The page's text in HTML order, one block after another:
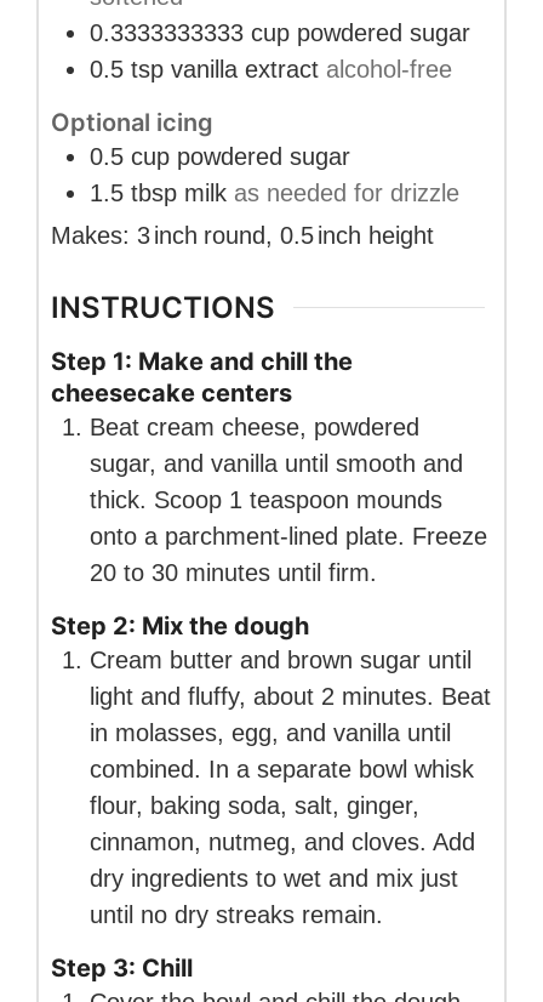
0.3333333333 cup powdered sugar
0.5 tsp vanilla extract alcohol-free
Optional icing
0.5 cup powdered sugar
1.5 tbsp milk as needed for drizzle
Makes: 3inch round, 0.5inch height
INSTRUCTIONS
Step 1: Make and chill the
cheesecake centers
Beat cream cheese, powdered
sugar, and vanilla until smooth and
thick. Scoop 1 teaspoon mounds
onto a parchment-lined plate. Freeze
20 to 30 minutes until firm.
Step 2: Mix the dough
Cream butter and brown sugar until
light and fluffy, about 2 minutes. Beat
in molasses, egg, and vanilla until
combined. In a separate bowl whisk
flour, baking soda, salt, ginger,
cinnamon, nutmeg, and cloves. Add
dry ingredients to wet and mix just
until no dry streaks remain.
Step 3: Chill